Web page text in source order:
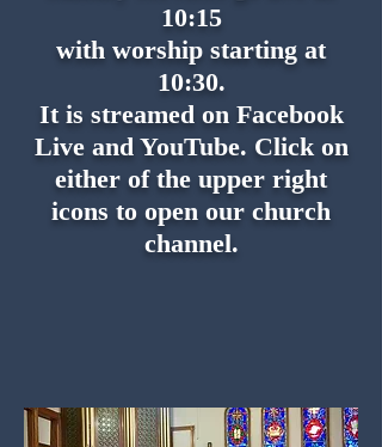
10:15
with worship starting at
10:30.
It is streamed on Facebook
Live and YouTube. Click on
either of the upper right
icons to open our church
channel.